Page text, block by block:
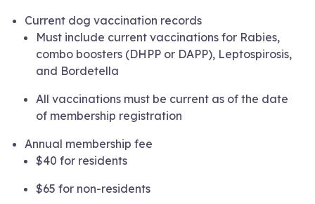
Current dog vaccination records
Must include current vaccinations for Rabies,
combo boosters (DHPP or DAPP), Leptospirosis,
and Bordetella
All vaccinations must be current as of the date
of membership registration
Annual membership fee
$40 for residents
$65 for non-residents